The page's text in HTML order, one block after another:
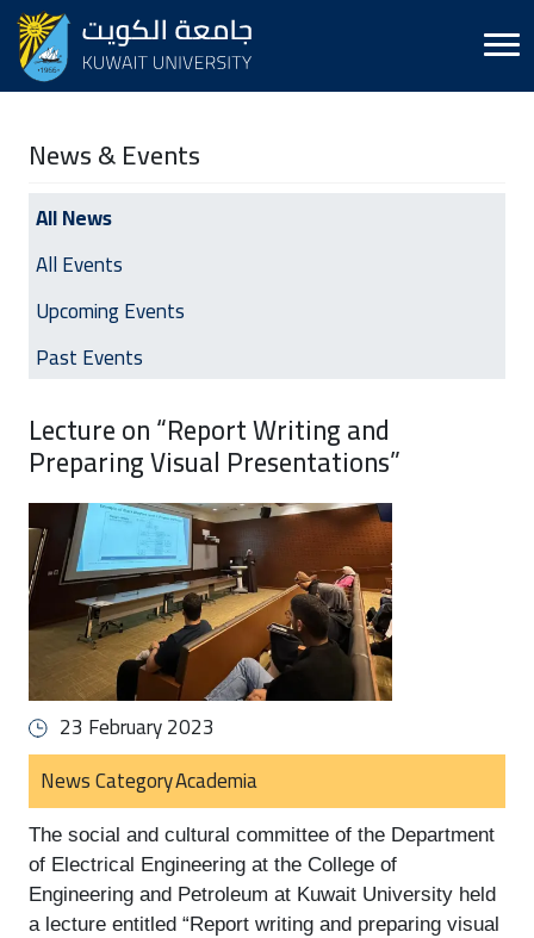
News & Events
All News
All Events
Upcoming Events
Past Events
Lecture on “Report Writing and
Preparing Visual Presentations”
23 February 2023
News CategoryAcademia
The social and cultural committee of the Department
of Electrical Engineering at the College of
Engineering and Petroleum at Kuwait University held
a lecture entitled “Report writing and preparing visual